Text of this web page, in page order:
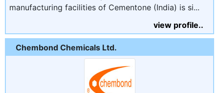
manufacturing facilities of Cementone (India) is si...
view profile..
Chembond Chemicals Ltd.